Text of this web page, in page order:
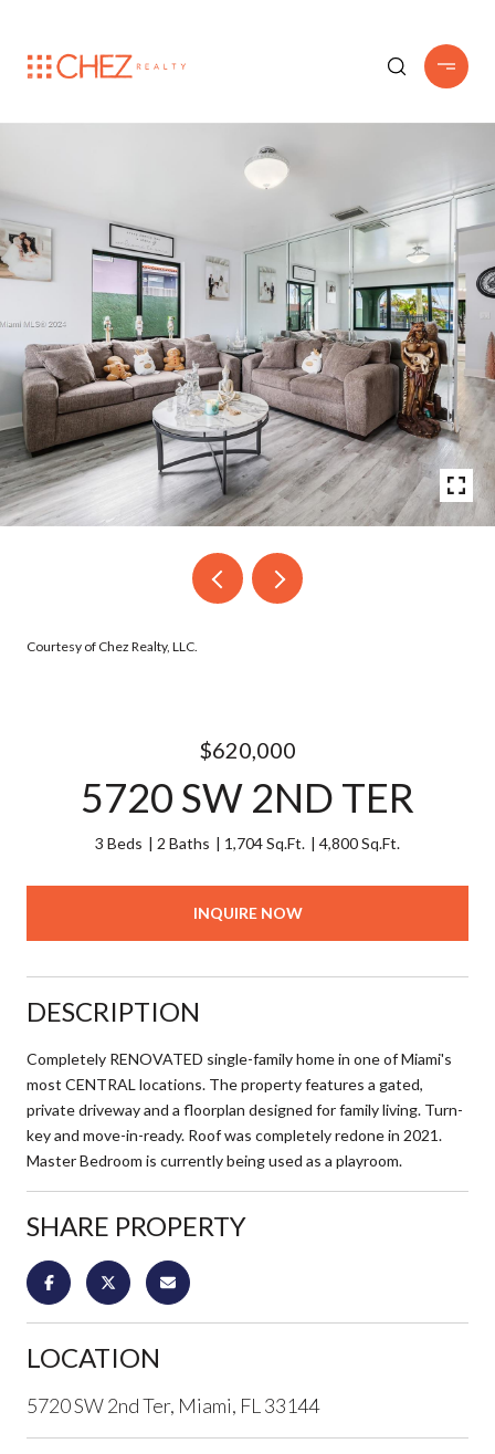
Courtesy of Chez Realty, LLC.
$620,000
5720 SW 2ND TER
3 Beds 2 Baths 1,704 Sq.Ft. 4,800 Sq.Ft.
INQUIRE NOW
DESCRIPTION
Completely RENOVATED single-family home in one of Miami's
most CENTRAL locations. The property features a gated,
private driveway and a floorplan designed for family living. Turn-
key and move-in-ready. Roof was completely redone in 2021.
Master Bedroom is currently being used as a playroom.
SHARE PROPERTY
LOCATION
5720 SW 2nd Ter, Miami, FL 33144